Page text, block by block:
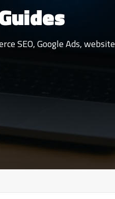
SEO, Google Ads, website